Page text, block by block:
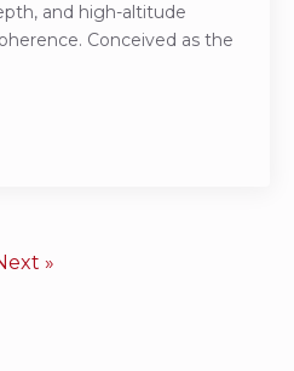
and high-altitude
Conceived as the
»